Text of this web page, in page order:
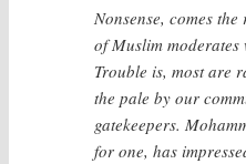
Nonsense, comes
of Muslim moderates
Trouble is, most are
the pale by our
gatekeepers.
for one, has